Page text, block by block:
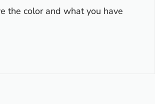
the color and what you have